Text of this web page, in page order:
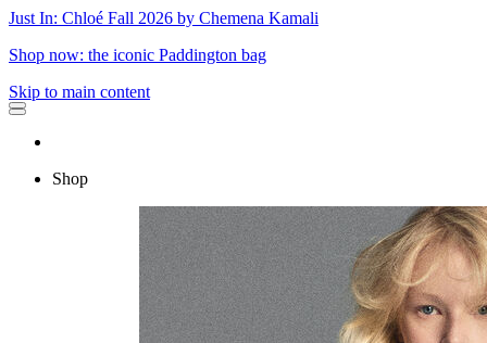
Just In: Chloé Fall 2026 by Chemena Kamali
Shop now: the iconic Paddington bag
Skip to main content
Shop